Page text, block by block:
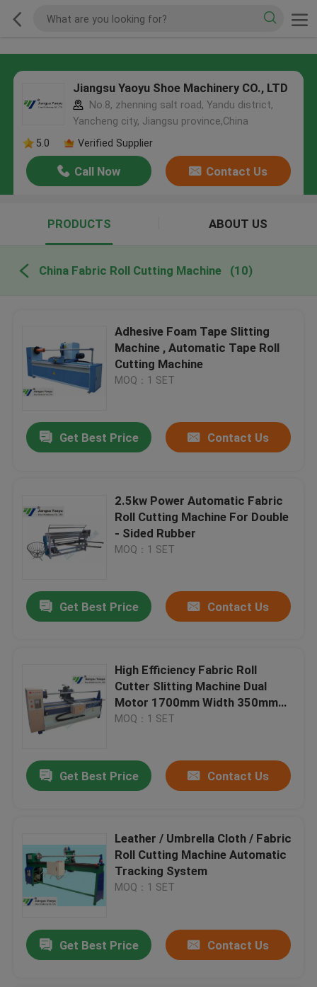
Jiangsu Yaoyu Shoe Machinery CO., LTD
No.8, zhenning salt road, Yandu district,
Yancheng city, Jiangsu province,China
5.0
Verified Supplier
Call Now Contact Us
PRODUCTS ABOUT US
China Fabric Roll Cutting Machine (10)
Adhesive Foam Tape Slitting
Machine , Automatic Tape Roll
Cutting Machine
MOQ：1 SET
Get Best Price Contact Us
2.5kw Power Automatic Fabric
Roll Cutting Machine For Double
- Sided Rubber
MOQ：1 SET
Get Best Price Contact Us
High Efficiency Fabric Roll
Cutter Slitting Machine Dual
Motor 1700mm Width 350mm
blade
MOQ：1 SET
Get Best Price Contact Us
Leather / Umbrella Cloth / Fabric
Roll Cutting Machine Automatic
Tracking System
MOQ：1 SET
Get Best Price Contact Us